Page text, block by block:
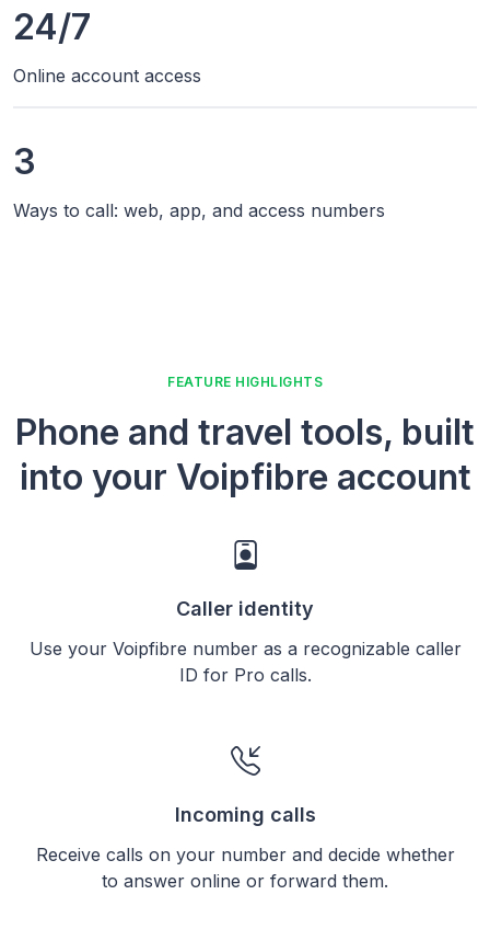
24/7
Online account access
3
Ways to call: web, app, and access numbers
FEATURE HIGHLIGHTS
Phone and travel tools, built
into your Voipfibre account
Caller identity
Use your Voipfibre number as a recognizable caller
ID for Pro calls.
Incoming calls
Receive calls on your number and decide whether
to answer online or forward them.